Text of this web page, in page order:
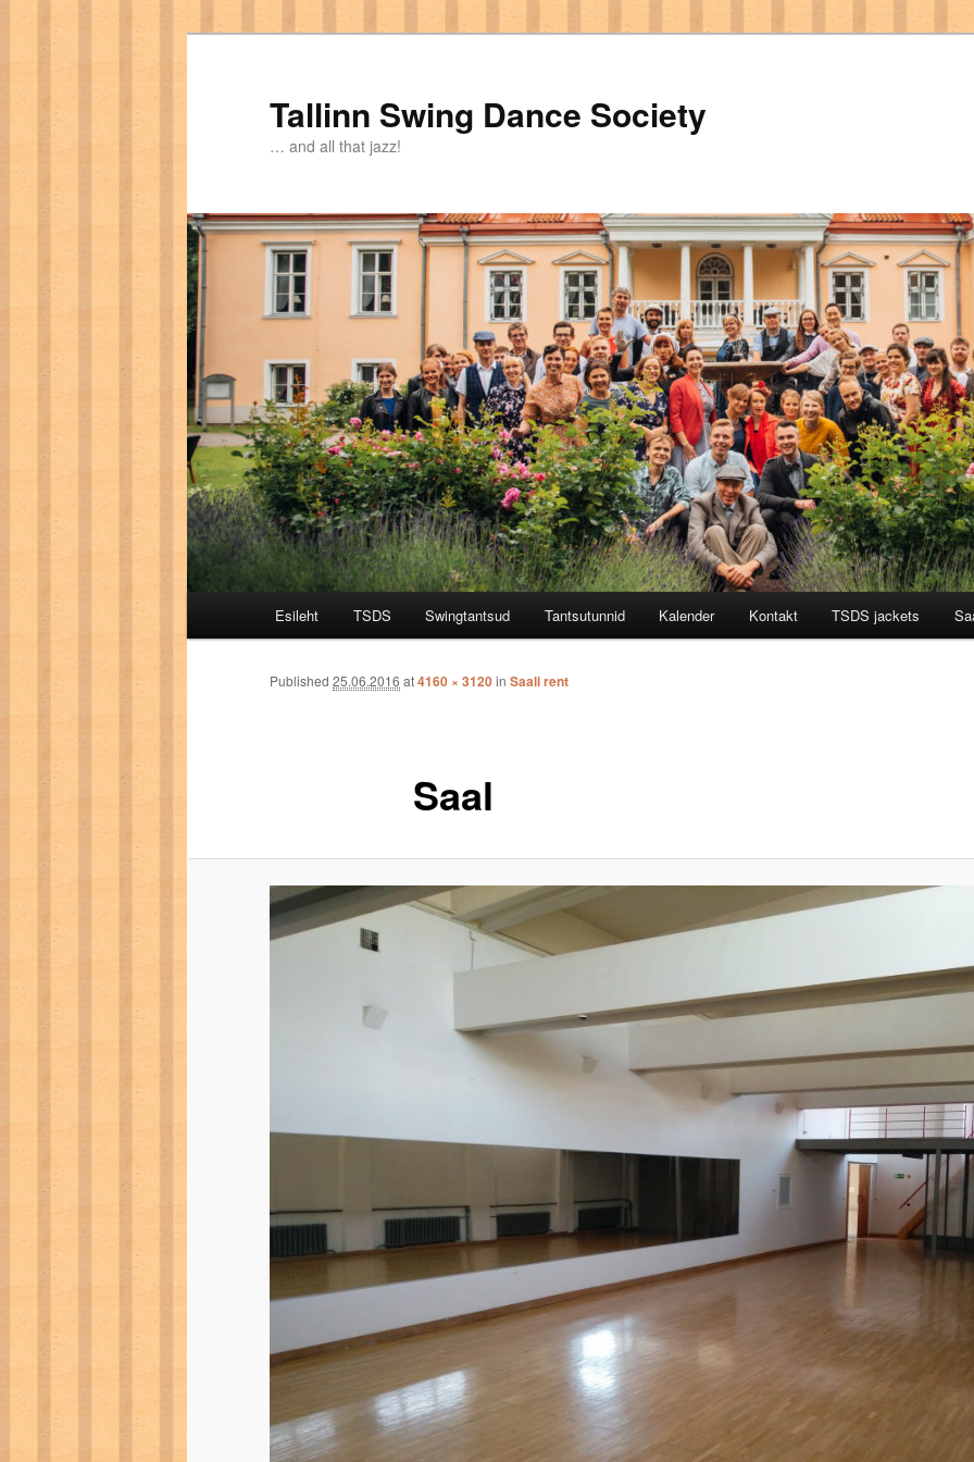
Tallinn Swing Dance Society
… and all that jazz!
Skip to primary content
Skip to secondary content
Esileht TSDS Swingtantsud Tantsutunnid Kalender Kontakt TSDS jackets
Saal
Published 25.06.2016 at4160 × 3120in Saali rent